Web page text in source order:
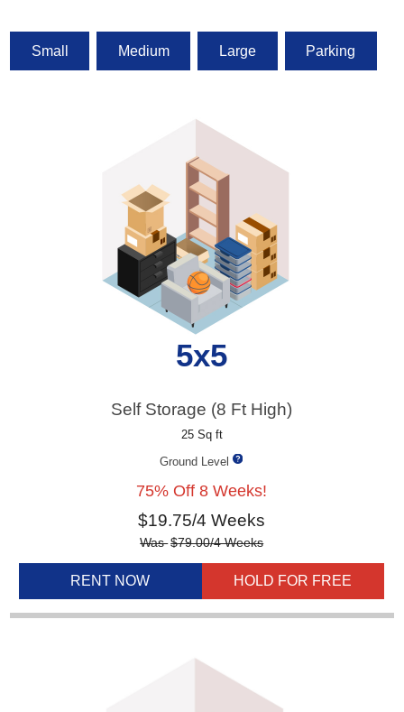
Small Medium Large Parking
5x5
Self Storage (8 Ft High)
25 Sq ft
Ground Level
75% Off 8 Weeks!
$19.75/4 Weeks
Was$79.00/4 Weeks
RENT NOW HOLD FOR FREE